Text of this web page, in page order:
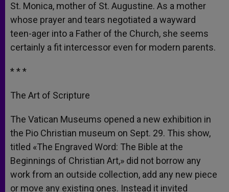
St. Monica, mother of St. Augustine. As a mother
whose prayer and tears negotiated a wayward
teen-ager into a Father of the Church, she seems
certainly a fit intercessor even for modern parents.
* * *
The Art of Scripture
The Vatican Museums opened a new exhibition in
the Pio Christian museum on Sept. 29. This show,
titled «The Engraved Word: The Bible at the
Beginnings of Christian Art,» did not borrow any
work from an outside collection, add any new piece
or move any existing ones. Instead it invited